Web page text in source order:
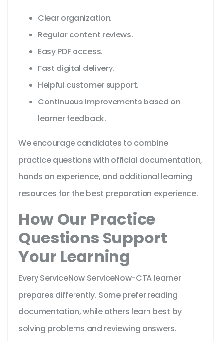
Clear organization.
Regular content reviews.
Easy PDF access.
Fast digital delivery.
Helpful customer support.
Continuous improvements based on
learner feedback.
We encourage candidates to combine
practice questions with official documentation,
hands on experience, and additional learning
resources for the best preparation experience.
How Our Practice
Questions Support
Your Learning
Every ServiceNow ServiceNow-CTA learner
prepares differently. Some prefer reading
documentation, while others learn best by
solving problems and reviewing answers.